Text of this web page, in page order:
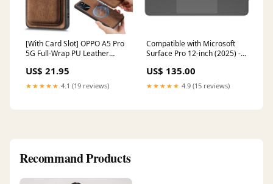
[With Card Slot] OPPO A5 Pro
5G Full-Wrap PU Leather
Case Color:Brown
US$ 21.95
★★★★★ 4.1 (19 reviews)
Compatible with Microsoft
Surface Pro 12-inch (2025) -
Bluetooth Magnetic Touch
Keyboard With RGB Backlight
Note 10 Plus 5G (N976)
US$ 135.00
★★★★★ 4.9 (15 reviews)
Recommand Products